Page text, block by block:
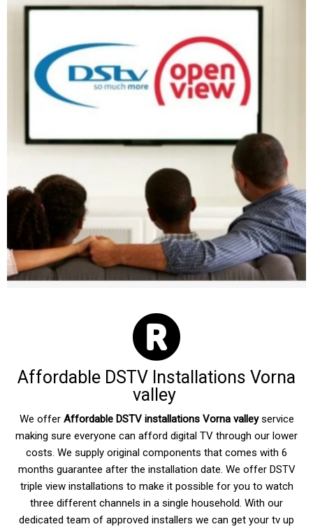
Affordable DSTV Installations Vorna
valley
We offer Affordable DSTV installations Vorna valleyservice
making sure everyone can afford digital TV through our lower
costs. We supply original components that comes with 6
months guarantee after the installation date. We offer DSTV
triple view installations to make it possible for you to watch
three different channels in a single household. With our
dedicated team of approved installers we can get your tv up